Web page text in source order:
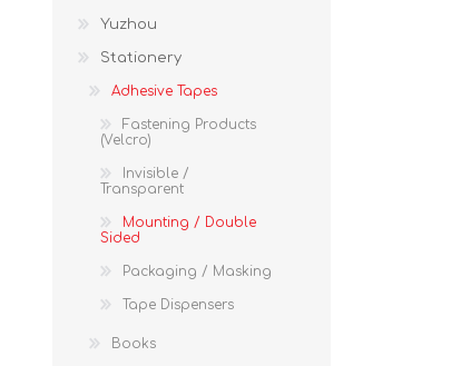
Yuzhou
Stationery
Adhesive Tapes
Fastening Products
(Velcro)
Invisible /
Transparent
Mounting / Double
Sided
Packaging / Masking
Tape Dispensers
Books